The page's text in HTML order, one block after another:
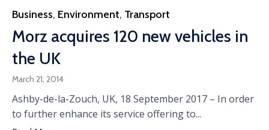
Category
Business, Environment, Transport
Morz acquires 120 new vehicles in
the UK
March 21, 2014
Ashby-de-la-Zouch, UK, 18 September 2017 – In order
to further enhance its service offering to...